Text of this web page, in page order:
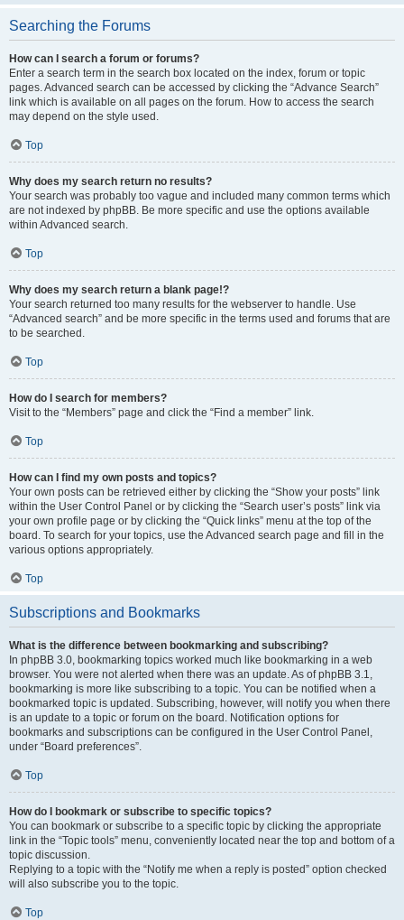
Searching the Forums
How can I search a forum or forums?
Enter a search term in the search box located on the index, forum or topic
pages. Advanced search can be accessed by clicking the “Advance Search”
link which is available on all pages on the forum. How to access the search
may depend on the style used.
Top
Why does my search return no results?
Your search was probably too vague and included many common terms which
are not indexed by phpBB. Be more specific and use the options available
within Advanced search.
Top
Why does my search return a blank page!?
Your search returned too many results for the webserver to handle. Use
“Advanced search” and be more specific in the terms used and forums that are
to be searched.
Top
How do I search for members?
Visit to the “Members” page and click the “Find a member” link.
Top
How can I find my own posts and topics?
Your own posts can be retrieved either by clicking the “Show your posts” link
within the User Control Panel or by clicking the “Search user’s posts” link via
your own profile page or by clicking the “Quick links” menu at the top of the
board. To search for your topics, use the Advanced search page and fill in the
various options appropriately.
Top
Subscriptions and Bookmarks
What is the difference between bookmarking and subscribing?
In phpBB 3.0, bookmarking topics worked much like bookmarking in a web
browser. You were not alerted when there was an update. As of phpBB 3.1,
bookmarking is more like subscribing to a topic. You can be notified when a
bookmarked topic is updated. Subscribing, however, will notify you when there
is an update to a topic or forum on the board. Notification options for
bookmarks and subscriptions can be configured in the User Control Panel,
under “Board preferences”.
Top
How do I bookmark or subscribe to specific topics?
You can bookmark or subscribe to a specific topic by clicking the appropriate
link in the “Topic tools” menu, conveniently located near the top and bottom of a
topic discussion.
Replying to a topic with the “Notify me when a reply is posted” option checked
will also subscribe you to the topic.
Top